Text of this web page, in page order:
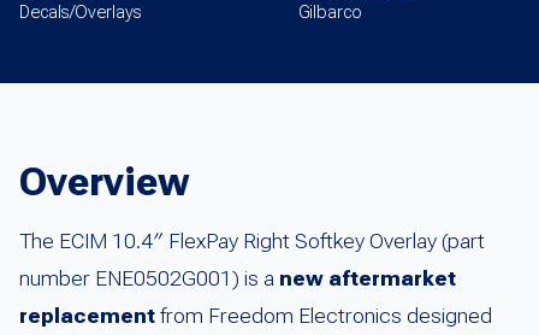
Decals/Overlays
Gilbarco
Overview
The ECIM 10.4″ FlexPay Right Softkey Overlay (part
number ENE0502G001) is a new aftermarket
replacement from Freedom Electronics designed